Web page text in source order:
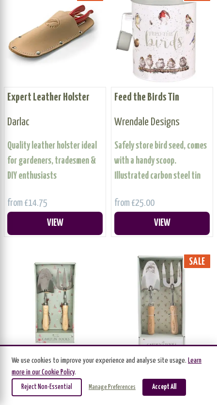
Expert Leather Holster
Darlac
Quality leather holster ideal
for gardeners, tradesmen &
DIY enthusiasts
from £14.75
VIEW
Feed the Birds Tin
Wrendale Designs
Safely store bird seed, comes
with a handy scoop.
Illustrated carbon steel tin
from £25.00
VIEW
Fork & Trowel Set 'Hare'
Wrendale Designs
SALE
Fork & Trowel Set 'Wren'
Wrendale Designs
We use cookies to improve your experience and analyse site usage. Learn
more in our Cookie Policy.
Reject Non-Essential Manage Preferences Accept All